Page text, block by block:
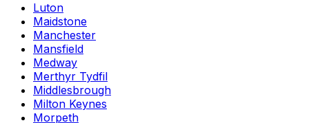
Luton
Maidstone
Manchester
Mansfield
Medway
Merthyr Tydfil
Middlesbrough
Milton Keynes
Morpeth